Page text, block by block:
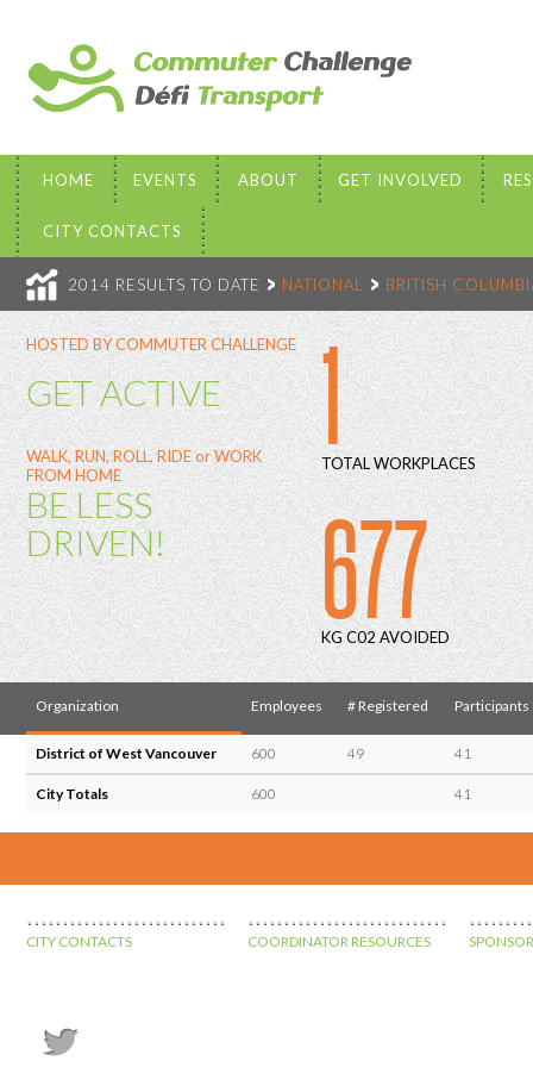
HOME EVENTS ABOUT GET INVOLVED
CITY CONTACTS
2014 RESULTS TO DATE NATIONAL BRITISH
HOSTED BY COMMUTER CHALLENGE
GET ACTIVE
WALK, RUN, ROLL, RIDE or WORK
FROM HOME
BE LESS
DRIVEN!
1
TOTAL WORKPLACES
677
KG C02 AVOIDED
Organization Employees # Registered Participants
District of West Vancouver 600 49 41
City Totals 600 41
CITY CONTACTS COORDINATOR RESOURCES